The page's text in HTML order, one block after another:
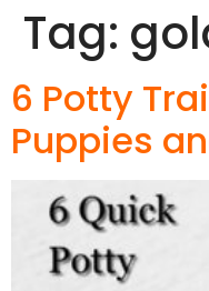
Tag:
6 Potty
Puppies